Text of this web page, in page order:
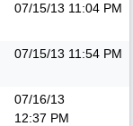
07/15/13 11:04 PM
07/15/13 11:54 PM
07/16/13
12:37 PM